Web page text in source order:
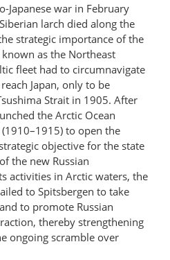
Japanese war in February
larch died along the
strategic importance of the
as the Northeast
fleet had to circumnavigate
Japan, only to be
Strait in 1905. After
the Arctic Ocean
to open the
objective for the state
the new Russian
activities in Arctic waters, the
to Spitsbergen to take
to promote Russian
thereby strengthening
ongoing scramble over